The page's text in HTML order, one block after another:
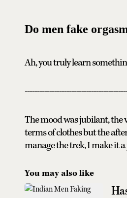
Do men fake
Ah, you truly learn
The mood was jubilant, the
terms of clothes but the
manage the trek, I make it
You may also like